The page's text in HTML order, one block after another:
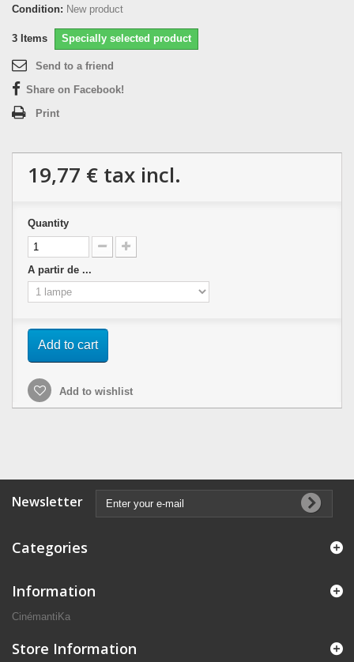
Condition: New product
3 Items Specially selected product
Send to a friend
Share on Facebook!
Print
19,77 € tax incl.
Quantity
A partir de ...
Add to cart
Add to wishlist
Newsletter
Categories
Information
CinémantiKa
Store Information